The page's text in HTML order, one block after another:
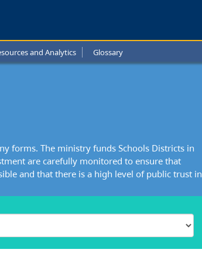
and Analytics Glossary
forms. The ministry funds Schools Districts in
are carefully monitored to ensure that
and that there is a high level of public trust in